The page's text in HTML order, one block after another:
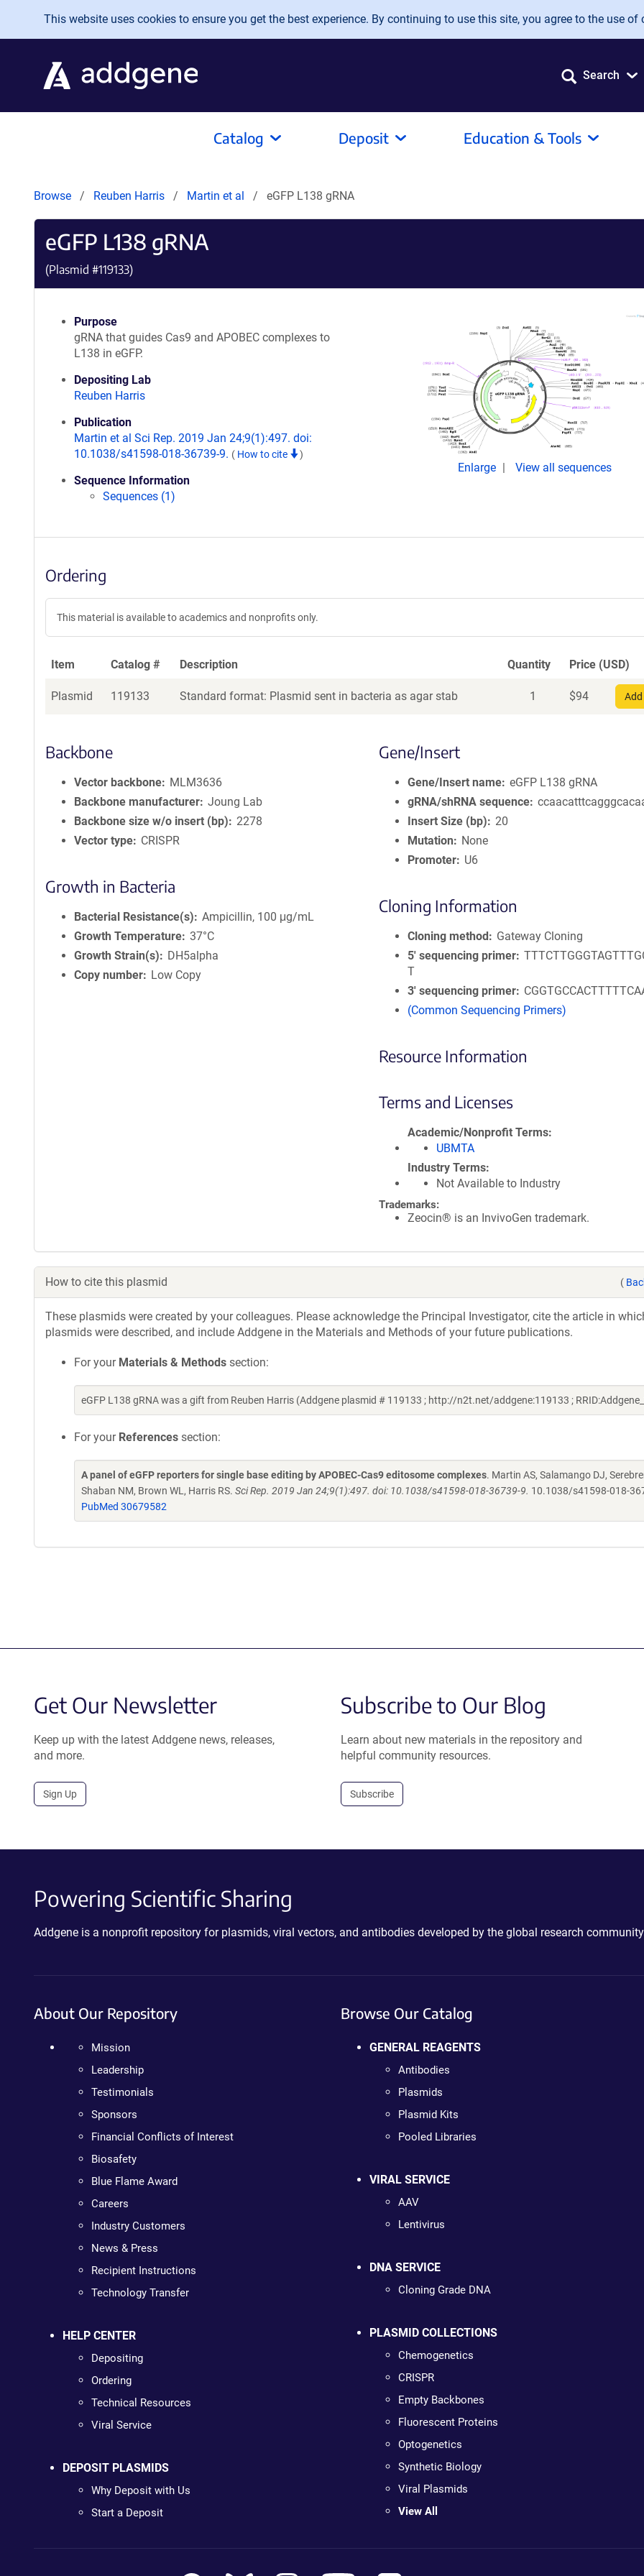
Skip to main content
This website uses cookies to ensure you get the best experience. By continuing to use this site, you agree to the use of
Search
Catalog Deposit Education & Tools
Browse Reuben Harris Martin et al eGFP L138 gRNA
eGFP L138 gRNA
(Plasmid #119133)
Purpose
gRNA that guides Cas9 and APOBEC complexes to
L138 in eGFP.
Depositing Lab
Reuben Harris
Publication
Martin et al Sci Rep. 2019 Jan 24;9(1):497. doi:
10.1038/s41598-018-36739-9. ( How to cite )
Sequence Information
Sequences (1)
Enlarge View all sequences
Ordering
This material is available to academics and nonprofits only.
Item Catalog # Description Quantity Price (USD)
Plasmid 119133 Standard format: Plasmid sent in bacteria as agar stab 1 $94
Backbone
Vector backbone
MLM3636
Backbone manufacturer Joung Lab
Backbone size w/o insert (bp)
2278
Vector type
CRISPR
Growth in Bacteria
Bacterial Resistance(s)
Ampicillin, 100 μg/mL
Growth Temperature 37°C
Growth Strain(s)
DH5alpha
Copy number
Low Copy
Gene/Insert
Gene/Insert name eGFP L138 gRNA
gRNA/shRNA sequence
Insert Size (bp)
20
Mutation
None
Promoter
U6
Cloning Information
Cloning method
Gateway Cloning
5′ sequencing primer
T
3′ sequencing primer
(Common Sequencing Primers)
Resource Information
Terms and Licenses
Academic/Nonprofit Terms
UBMTA
Industry Terms
Not Available to Industry
Trademarks:
Zeocin® is an InvivoGen trademark.
How to cite this plasmid (
These plasmids were created by your colleagues. Please acknowledge the Principal Investigator, cite the article in
plasmids were described, and include Addgene in the Materials and Methods of your future publications.
For your Materials & Methods section:
eGFP L138 gRNA was a gift from Reuben Harris (Addgene plasmid # 119133 ; http://n2t.net/addgene:119133 ;
For your References section:
A panel of eGFP reporters for single base editing by APOBEC-Cas9 editosome complexes. Martin AS, Salamango DJ,
Shaban NM, Brown WL, Harris RS. Sci Rep. 2019 Jan 24;9(1):497. doi: 10.1038/s41598-018-36739-9. 10.1038/s41598-018-
PubMed 30679582
Get Our Newsletter
Keep up with the latest Addgene news, releases,
and more.
Sign Up
Subscribe to Our Blog
Learn about new materials in the repository and
helpful community resources.
Subscribe
Powering Scientific Sharing
Addgene is a nonprofit repository for plasmids, viral vectors, and antibodies developed by the global research
About Our Repository
Mission
Leadership
Testimonials
Sponsors
Financial Conflicts of Interest
Biosafety
Blue Flame Award
Careers
Industry Customers
News & Press
Recipient Instructions
Technology Transfer
HELP CENTER
Depositing
Ordering
Technical Resources
Viral Service
DEPOSIT PLASMIDS
Why Deposit with Us
Start a Deposit
Browse Our Catalog
GENERAL REAGENTS
Antibodies
Plasmids
Plasmid Kits
Pooled Libraries
VIRAL SERVICE
AAV
Lentivirus
DNA SERVICE
Cloning Grade DNA
PLASMID COLLECTIONS
Chemogenetics
CRISPR
Empty Backbones
Fluorescent Proteins
Optogenetics
Synthetic Biology
Viral Plasmids
View All